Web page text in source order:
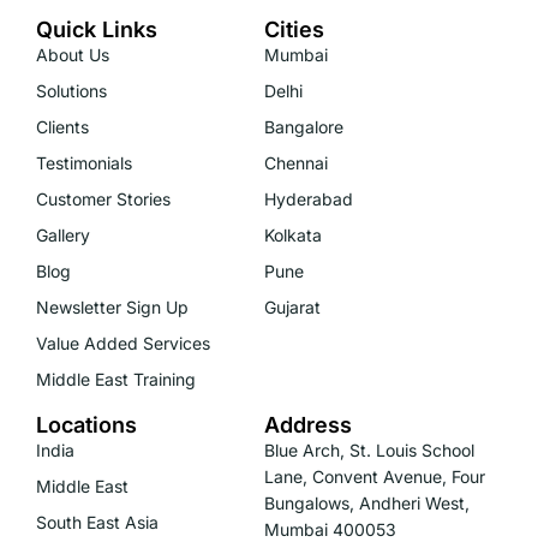
Quick Links
About Us
Solutions
Clients
Testimonials
Customer Stories
Gallery
Blog
Newsletter Sign Up
Value Added Services
Middle East Training
Cities
Mumbai
Delhi
Bangalore
Chennai
Hyderabad
Kolkata
Pune
Gujarat
Locations
India
Middle East
South East Asia
Address
Blue Arch, St. Louis School
Lane, Convent Avenue, Four
Bungalows, Andheri West,
Mumbai 400053